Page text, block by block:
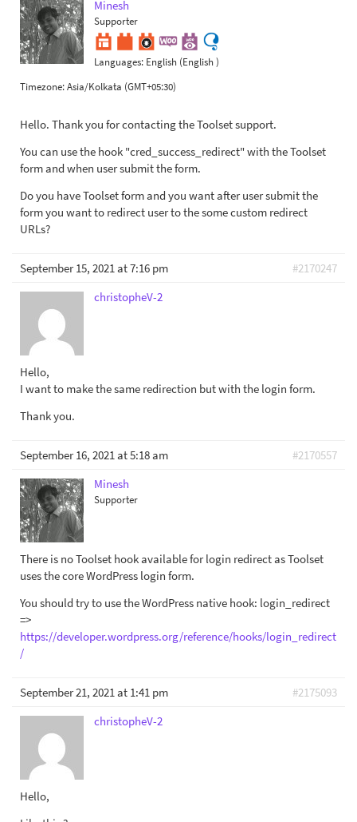
Minesh
Supporter
Languages: English (English )
Timezone:Asia/Kolkata (GMT+05:30)
Hello. Thank you for contacting the Toolset support.
You can use the hook "cred_success_redirect" with the Toolset
form and when user submit the form.
Do you have Toolset form and you want after user submit the
form you want to redirect user to the some custom redirect
URLs?
September 15, 2021 at 7:16 pm
#2170247
christopheV-2
Hello,
I want to make the same redirection but with the login form.
Thank you.
September 16, 2021 at 5:18 am
#2170557
Minesh
Supporter
There is no Toolset hook available for login redirect as Toolset
uses the core WordPress login form.
You should try to use the WordPress native hook: login_redirect
=>
https://developer.wordpress.org/reference/hooks/login_redirect
/
September 21, 2021 at 1:41 pm
#2175093
christopheV-2
Hello,